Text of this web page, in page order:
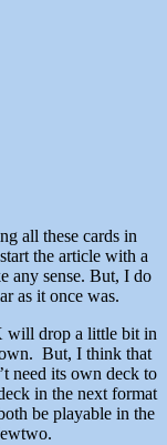
all these cards in
the article with a
any sense. But, I do
as it once was.
will drop a little bit in
But, I think that
need its own deck to
in the next format
be playable in the